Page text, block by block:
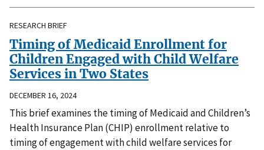
RESEARCH BRIEF
Timing of Medicaid Enrollment for
Children Engaged with Child Welfare
Services in Two States
DECEMBER 16, 2024
This brief examines the timing of Medicaid and Children’s
Health Insurance Plan (CHIP) enrollment relative to
timing of engagement with child welfare services for